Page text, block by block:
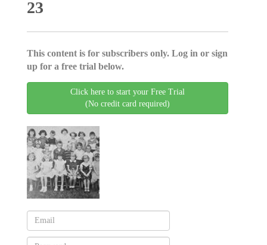
23
This content is for subscribers only. Log in or sign
up for a free trial below.
Click here to start your Free Trial
(No credit card required)